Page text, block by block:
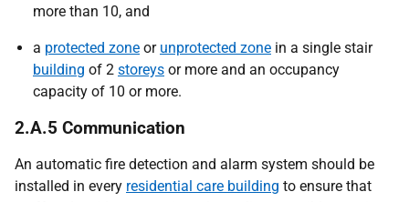
more than 10, and
a protected zone or unprotected zone in a single stair
building of 2 storeys or more and an occupancy
capacity of 10 or more.
2.A.5 Communication
An automatic fire detection and alarm system should be
installed in every residential care building to ensure that